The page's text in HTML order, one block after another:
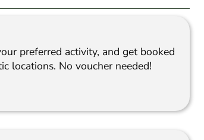
preferred activity, and get booked
locations. No voucher needed!